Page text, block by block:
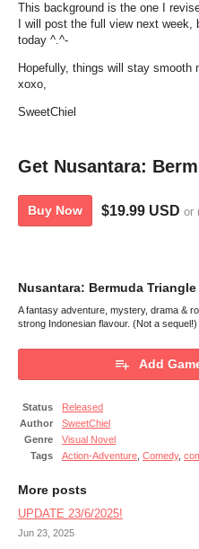
This background is the one I
I will post the full view next
today ^.^-
Hopefully, things will stay smooth
xoxo,
SweetChiel
Get Nusantara:
Buy Now $19.99 USD or
Nusantara: Bermuda Triangle
A fantasy adventure, mystery, drama &
strong Indonesian flavour. (Not a sequel!)
Add
Status
Released
Author
SweetChiel
Genre
Visual Novel
Tags
Action-Adventure Comedy,
More posts
UPDATE 23/6/2025!
Jun 23, 2025